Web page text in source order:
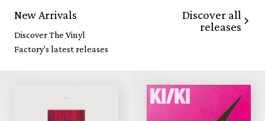
New Arrivals
Discover The Vinyl
Factory's latest releases
Discover all
releases